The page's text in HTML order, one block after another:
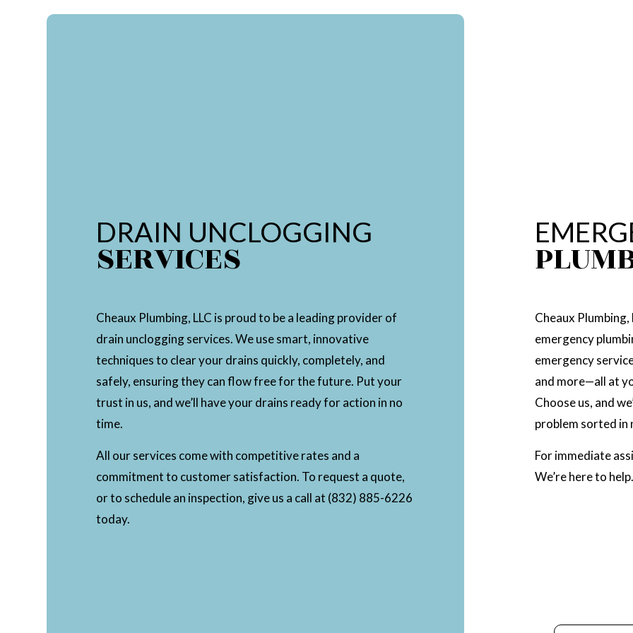
Cheaux
emergency
emergency
and more—all at
Choose us, and
problem sorted in
For immediate
We’re here to help.
DRAIN UNCLOGGING
SERVICES
Cheaux Plumbing, LLC is proud to be a leading provider of
drain unclogging services. We use smart, innovative
techniques to clear your drains quickly, completely, and
safely, ensuring they can flow free for the future. Put your
trust in us, and we’ll have your drains ready for action in no
time.
All our services come with competitive rates and a
commitment to customer satisfaction. To request a quote,
or to schedule an inspection, give us a call at (832) 885-6226
today.